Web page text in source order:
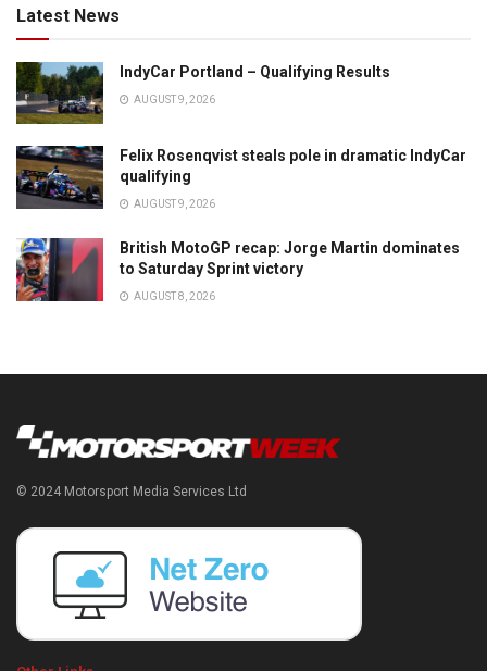
Latest News
IndyCar Portland – Qualifying Results
AUGUST 9, 2026
Felix Rosenqvist steals pole in dramatic IndyCar
qualifying
AUGUST 9, 2026
British MotoGP recap: Jorge Martin dominates
to Saturday Sprint victory
AUGUST 8, 2026
© 2024 Motorsport Media Services Ltd